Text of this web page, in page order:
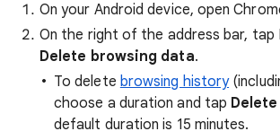
On your Android device, open
On the right of the address bar, tap
Delete browsing data.
To delete browsing history
choose a duration and tap
default duration is 15 minutes.